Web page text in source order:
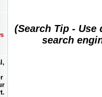
(Search Tip -
search